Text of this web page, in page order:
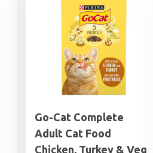
Go-Cat Complete
Adult Cat Food
Chicken, Turkey & Veg